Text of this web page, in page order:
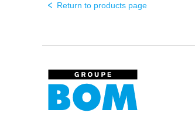
Return to products page